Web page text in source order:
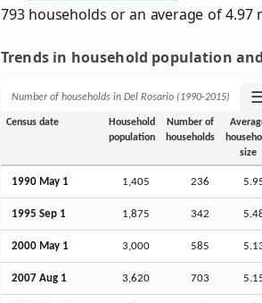
793 households or an average of 4.97
Trends in household population
Number of households in Del Rosario (1990‑2015)
Census date
Household
population
Number of
households
size
1990 May 1 1,405 236
1995 Sep 1 1,875 342
2000 May 1 3,000 585
2007 Aug 1 3,620 703